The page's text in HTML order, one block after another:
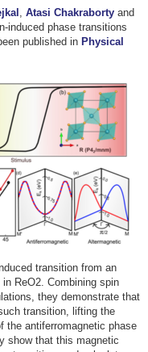
Atasi Chakraborty and
induced phase transitions
published in Physical
transition from an
ReO2. Combining spin
they demonstrate that
transition, lifting the
the antiferromagnetic phase
show that this magnetic